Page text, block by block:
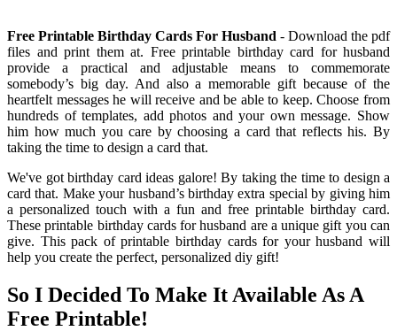
Free Printable Birthday Cards For Husband - Download the pdf
files and print them at. Free printable birthday card for husband
provide a practical and adjustable means to commemorate
somebody’s big day. And also a memorable gift because of the
heartfelt messages he will receive and be able to keep. Choose from
hundreds of templates, add photos and your own message. Show
him how much you care by choosing a card that reflects his. By
taking the time to design a card that.
We've got birthday card ideas galore! By taking the time to design a
card that. Make your husband’s birthday extra special by giving him
a personalized touch with a fun and free printable birthday card.
These printable birthday cards for husband are a unique gift you can
give. This pack of printable birthday cards for your husband will
help you create the perfect, personalized diy gift!
So I Decided To Make It Available As A
Free Printable!